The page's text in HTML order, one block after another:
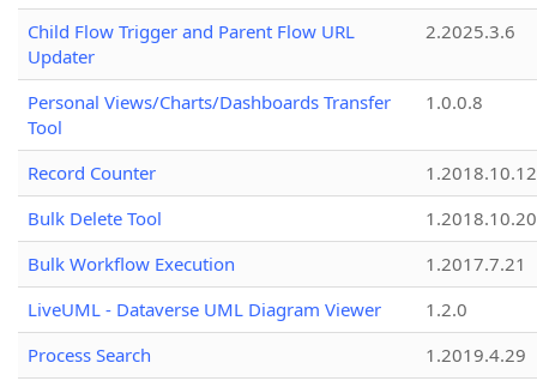
Child Flow Trigger and Parent Flow URL
Updater
2.2025.3.6
Personal Views/Charts/Dashboards Transfer
Tool
1.0.0.8
Record Counter
1.2018.10.12
Bulk Delete Tool
1.2018.10.20
Bulk Workflow Execution
1.2017.7.21
LiveUML - Dataverse UML Diagram Viewer
1.2.0
Process Search
1.2019.4.29